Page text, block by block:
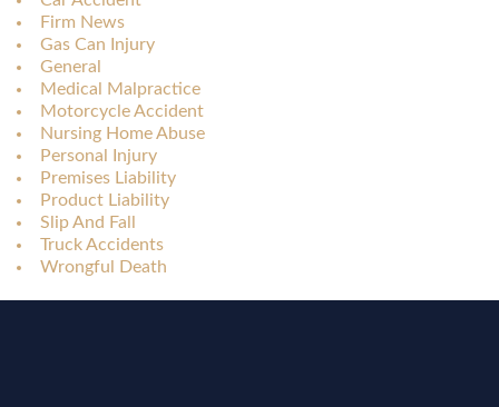
Firm News
Gas Can Injury
General
Medical Malpractice
Motorcycle Accident
Nursing Home Abuse
Personal Injury
Premises Liability
Product Liability
Slip And Fall
Truck Accidents
Wrongful Death